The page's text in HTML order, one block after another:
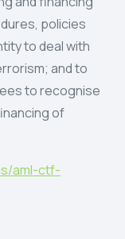
policies
to deal with
and to
to recognise
of
aml-ctf-